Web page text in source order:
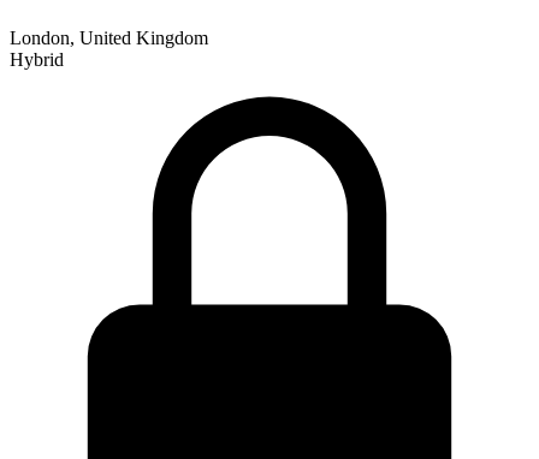
London, United Kingdom
Hybrid